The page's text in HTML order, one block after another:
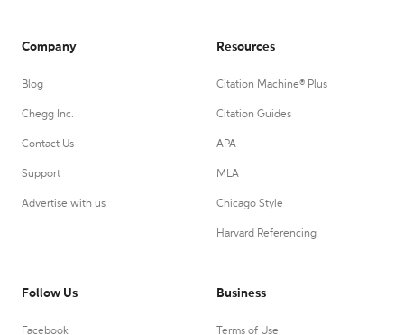
Company
Blog
Chegg Inc.
Contact Us
Support
Advertise with us
Resources
Citation Machine® Plus
Citation Guides
APA
MLA
Chicago Style
Harvard Referencing
Follow Us
Facebook
Business
Terms of Use